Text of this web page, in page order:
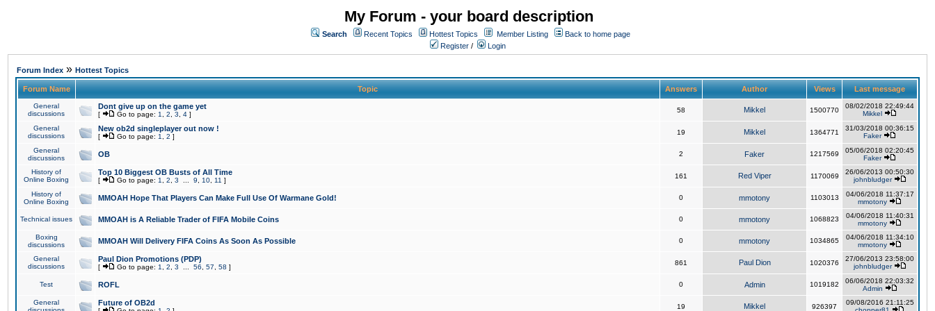
My Forum - your board description
Search Recent Topics Hottest Topics Member Listing
Back to home page
Register / Login
Forum Index » Hottest Topics
Forum Name Topic Answers Author Views Last message
General
discussions
Dont give up on the game yet
[ Go to page: 1 2 3 4 ]
58 Mikkel 1500770
08/02/2018 22:49:44
Mikkel
General
discussions
New ob2d singleplayer out now !
[ Go to page: 1 2 ]
19 Mikkel 1364771
31/03/2018 00:36:15
Faker
General
discussions
OB 2 Faker 1217569
05/06/2018 02:20:45
Faker
History of
Online Boxing
Top 10 Biggest OB Busts of All Time
[ Go to page: 1 2 3 9 10 11 ]
161 Red Viper 1170069
26/06/2013 00:50:30
johnbludger
History of
Online Boxing
MMOAH Hope That Players Can Make Full Use Of Warmane Gold! 0 mmotony 1103013
04/06/2018 11:37:17
mmotony
Technical issues MMOAH is A Reliable Trader of FIFA Mobile Coins 0 mmotony 1068823
04/06/2018 11:40:31
mmotony
Boxing
discussions
MMOAH Will Delivery FIFA Coins As Soon As Possible 0 mmotony 1034865
04/06/2018 11:34:10
mmotony
General
discussions
Paul Dion Promotions (PDP)
[ Go to page: 1 2 3 56 57 58 ]
861 Paul Dion 1020376
27/06/2013 23:58:00
johnbludger
Test ROFL 0 Admin 1019182
06/06/2018 22:03:32
Admin
General
Future of OB2d 19 Mikkel 926397
09/08/2016 21:11:25